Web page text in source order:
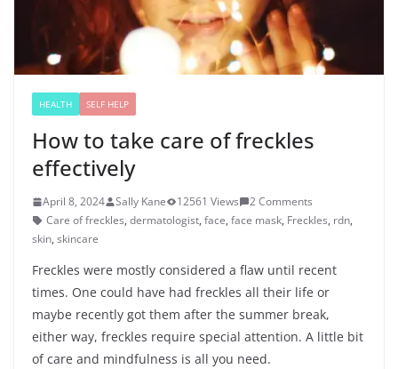
HEALTH SELF HELP
How to take care of freckles
effectively
April 8, 2024 Sally Kane 12561 Views
2 Comments
Care of freckles, dermatologist, face, face mask, Freckles, rdn,
skin, skincare
Freckles were mostly considered a flaw until recent
times. One could have had freckles all their life or
maybe recently got them after the summer break,
either way, freckles require special attention. A little bit
of care and mindfulness is all you need.